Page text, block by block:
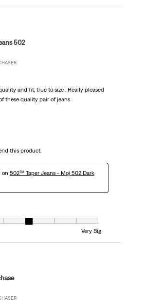
502
and fit, true to size . Really pleased
these quality pair of jeans .
this product.
on 502™ Taper Jeans - Moj 502 Dark
1 equals to Very Small and 7 equals to Very Big
Very Big